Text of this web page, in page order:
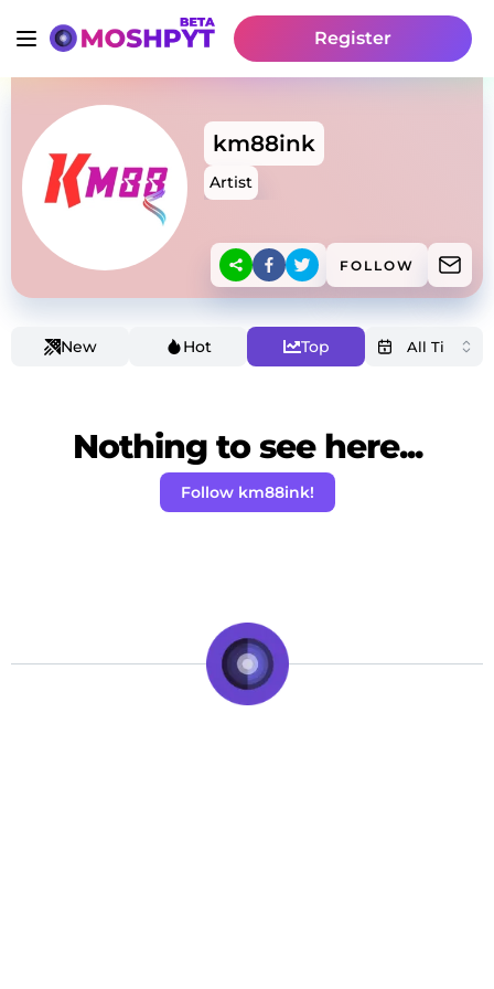
Register
km88ink
Artist
FOLLOW
New Hot Top
Nothing to see here...
Follow km88ink!